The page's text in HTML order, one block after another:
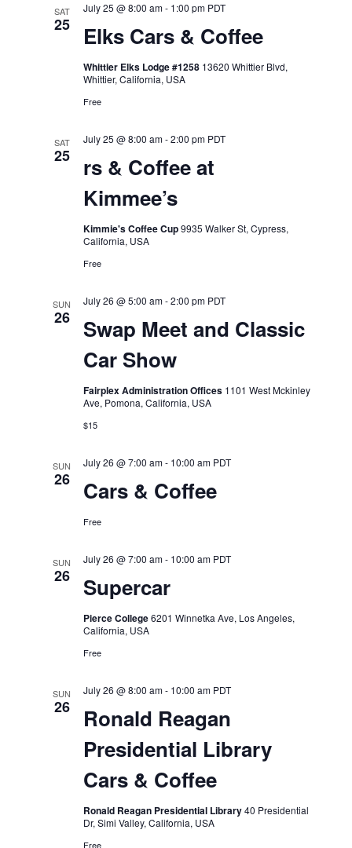
SAT
25 Elks Cars & Coffee
July 25 @ 8:00 am- 1:00 pm PDT
Whittier Elks Lodge #1258 13620 Whittier Blvd,
Whittier, California, USA
Free
SAT
25
rs & Coffee at
Kimmee’s
July 25 @ 8:00 am-2:00 pm PDT
Kimmie's Coffee Cup9935 Walker St, Cypress,
California, USA
Free
SUN
26
Swap Meet and Classic
Car Show
July 26 @ 5:00 am-2:00 pm PDT
Fairplex Administration Offices 1101 West Mckinley
Ave, Pomona, California, USA
$15
SUN
26 Cars & Coffee
July 26 @ 7:00 am- 10:00 am PDT
Free
SUN
26 Supercar
July 26 @ 7:00 am- 10:00 am PDT
Pierce College6201 Winnetka Ave, Los Angeles,
California, USA
Free
SUN
26
Ronald Reagan
Presidential Library
Cars & Coffee
July 26 @ 8:00 am- 10:00 am PDT
Ronald Reagan Presidential Library40 Presidential
Dr, Simi Valley, California, USA
Free